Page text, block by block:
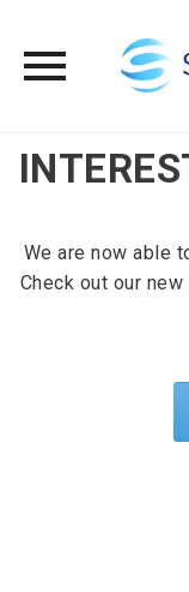
We are now able
Check out our